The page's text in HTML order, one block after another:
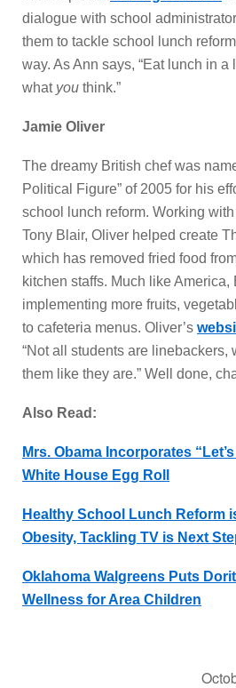
dialogue with school
them to tackle school lunch
way. As Ann says, “Eat lunch in
what you think.”
Jamie Oliver
The dreamy British chef was
Political Figure” of 2005 for his
school lunch reform. Working
Tony Blair, Oliver helped create
which has removed fried food
kitchen staffs. Much like
implementing more fruits,
to cafeteria menus. Oliver’s
“Not all students are linebackers,
them like they are.” Well done,
Also Read:
Mrs. Obama Incorporates
White House Egg Roll
Healthy School Lunch Reform
Obesity, Tackling TV is Next
Oklahoma Walgreens Puts
Wellness for Area Children